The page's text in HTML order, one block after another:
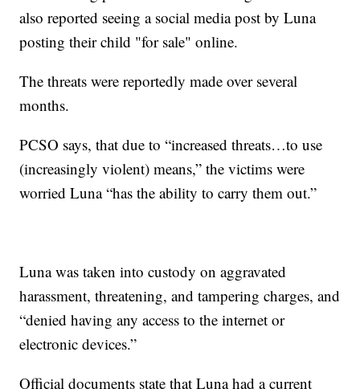
also reported seeing a social media post by Luna
posting their child "for sale" online.
The threats were reportedly made over several
months.
PCSO says, that due to “increased threats…to use
(increasingly violent) means,” the victims were
worried Luna “has the ability to carry them out.”
Luna was taken into custody on aggravated
harassment, threatening, and tampering charges, and
“denied having any access to the internet or
electronic devices.”
Official documents state that Luna had a current